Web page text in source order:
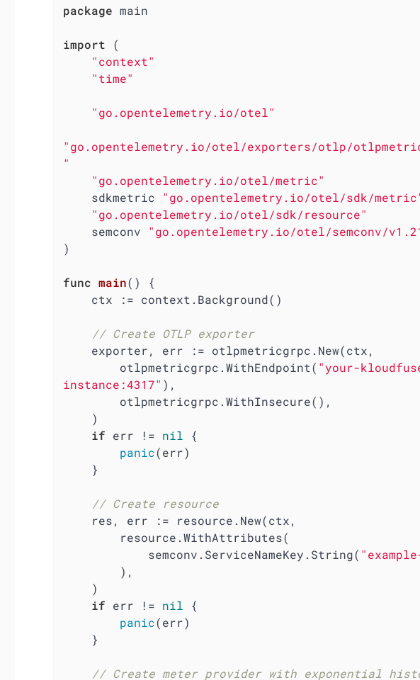
package main
import (
"context"
"time"
"go.opentelemetry.io/otel"
"go.opentelemetry.io/otel/exporters/otlp/
"
"go.opentelemetry.io/otel/metric"
    sdkmetric
"go.opentelemetry.io/otel/sdk/
"go.opentelemetry.io/otel/sdk/resource"
    semconv
"go.opentelemetry.io/otel/semconv/
)
func main()
{
// Create OTLP exporter
        otlpmetricgrpc.WithEndpoint(
"your-
instance:4317" ),
if err != nil {
panic(err)
// Create resource
            semconv.ServiceNameKey.String(
if err != nil {
panic(err)
// Create meter provider with exponential